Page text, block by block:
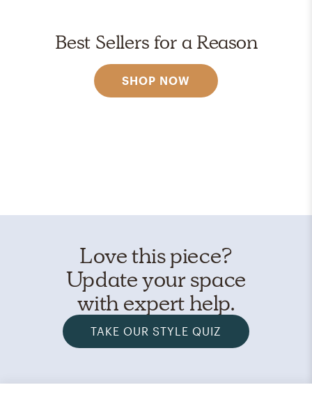
Best Sellers for a Reason
SHOP NOW
Love this piece?
Update your space
with expert help.
TAKE OUR STYLE QUIZ